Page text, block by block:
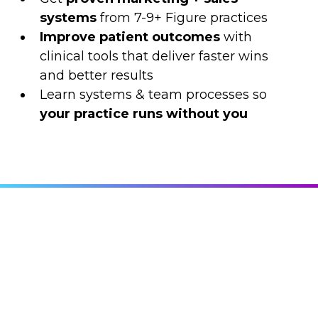
systems from 7-9+ Figure practices
Improve patient outcomes with
clinical tools that deliver faster wins
and better results
Learn systems & team processes so
your practice runs without you